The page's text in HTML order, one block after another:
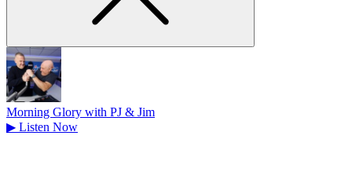
Morning Glory with PJ & Jim
▶ Listen Now